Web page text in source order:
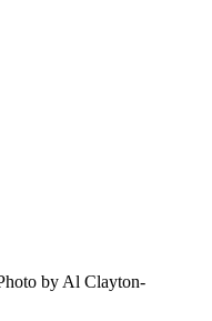
by Al Clayton-